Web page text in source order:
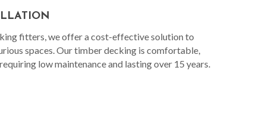
fitters, we offer a cost-effective solution to
spaces. Our timber decking is comfortable,
low maintenance and lasting over 15 years.